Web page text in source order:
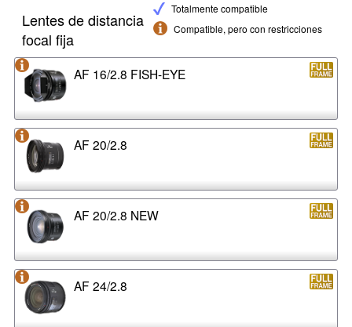
Totalmente compatible
Compatible, pero con restricciones
Lentes de distancia
focal fija
AF 16/2.8 FISH-EYE
AF 20/2.8
AF 20/2.8 NEW
AF 24/2.8